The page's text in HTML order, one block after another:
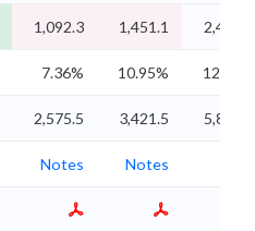
1,092.3 1,451.1 2,473.9
7.36% 10.95% 12.43%
2,575.5 3,421.5 5,833.2
Notes Notes